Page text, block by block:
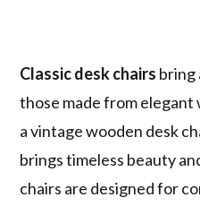
Classic desk chairs bring
those made from
a vintage wooden desk
brings timeless beauty
chairs are designed for